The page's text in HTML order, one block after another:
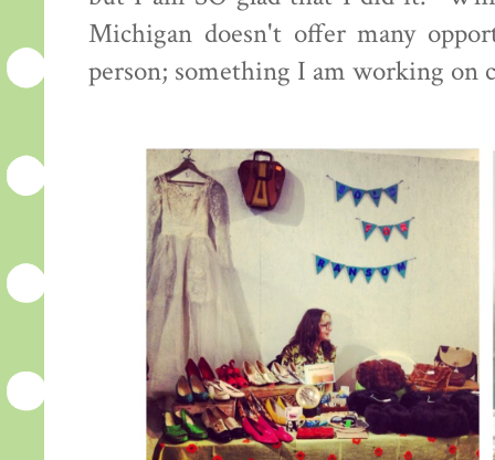
Michigan doesn't offer many
person; something I am working on